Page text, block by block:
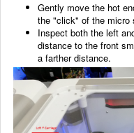
Gently move the hot
the "click" of the micro
Inspect both the left
distance to the front
a farther distance.